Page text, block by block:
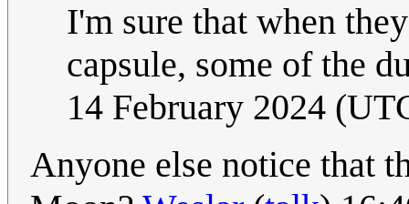
I'm sure that when
capsule, some of the
14 February 2024
Anyone else notice that